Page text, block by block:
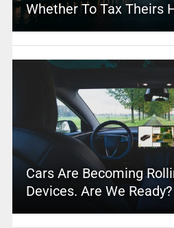
Whether To Tax Theirs
Cars Are Becoming
Devices. Are We Ready?